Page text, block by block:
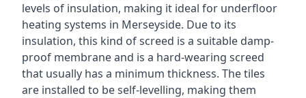
levels of insulation, making it ideal for underfloor
heating systems in Merseyside. Due to its
insulation, this kind of screed is a suitable damp-
proof membrane and is a hard-wearing screed
that usually has a minimum thickness. The tiles
are installed to be self-levelling, making them